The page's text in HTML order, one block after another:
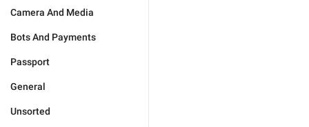
Camera And Media
Bots And Payments
Passport
General
Unsorted